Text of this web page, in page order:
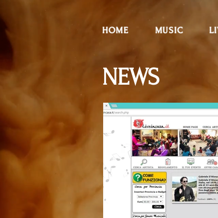
HOME MUSIC
NEWS